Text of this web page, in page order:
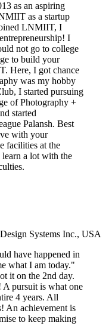
as an aspiring
as a startup
LNMIIT, I
I
not go to college
to build your
Here, I got chance
was my hobby
I started pursuing
of Photography +
started
Palansh. Best
with your
facilities at the
learn a lot with the
Systems Inc., USA
have happened in
what I am today."
it on the 2nd day.
A pursuit is what one
4 years. All
An achievement is
to keep making